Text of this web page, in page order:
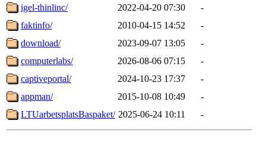
igel-thinlinc/
2022-04-20 07:30
-
faktinfo/
2010-04-15 14:52
-
download/
2023-09-07 13:05
-
computerlabs/
2026-08-06 07:15
-
captiveportal/
2024-10-23 17:37
-
appman/
2015-10-08 10:49
-
LTUarbetsplatsBaspaket/ 2025-06-24 10:11 -